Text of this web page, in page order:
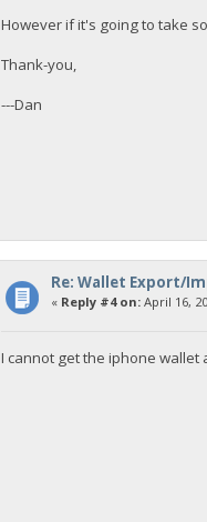
However if it's going to take
Thank-you,
---Dan
Re: Wallet Export/
« Reply #4 on:April 16,
I cannot get the iphone wallet